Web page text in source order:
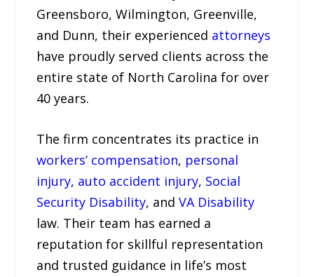
Greensboro, Wilmington, Greenville,
and Dunn, their experienced attorneys
have proudly served clients across the
entire state of North Carolina for over
40 years.
The firm concentrates its practice in
workers’ compensation, personal
injury, auto accident injury, Social
Security Disability, andVA Disability
law. Their team has earned a
reputation for skillful representation
and trusted guidance in life’s most